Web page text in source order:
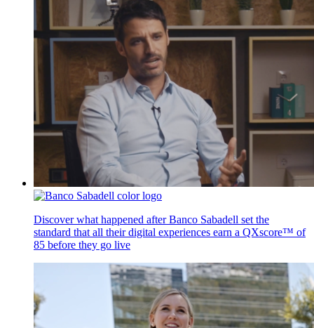
Discover what happened after Banco Sabadell set the
standard that all their digital experiences earn a QXscore™ of
85 before they go live